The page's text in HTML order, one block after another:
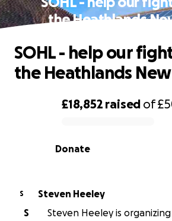
the Heathlands
0% complete
£18,852 raised of
Donate
SOHL - help our
the Heathlands
S
Steven Heeley
S
Steven Heeley is